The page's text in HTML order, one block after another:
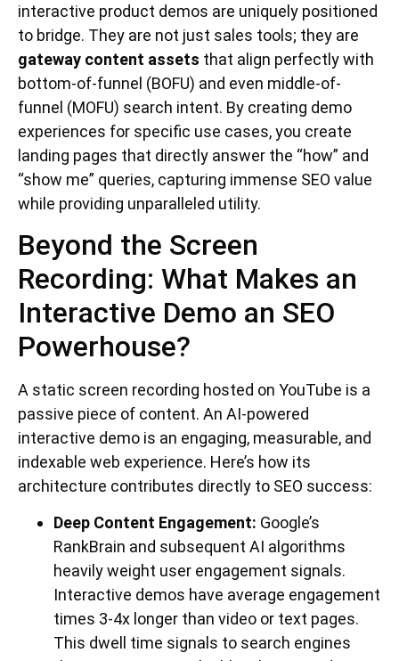
interactive product demos are uniquely positioned
to bridge. They are not just sales tools; they are
gateway content assets that align perfectly with
bottom-of-funnel (BOFU) and even middle-of-
funnel (MOFU) search intent. By creating demo
experiences for specific use cases, you create
landing pages that directly answer the “how” and
“show me” queries, capturing immense SEO value
while providing unparalleled utility.
Beyond the Screen
Recording: What Makes an
Interactive Demo an SEO
Powerhouse?
A static screen recording hosted on YouTube is a
passive piece of content. An AI-powered
interactive demo is an engaging, measurable, and
indexable web experience. Here’s how its
architecture contributes directly to SEO success:
Deep Content Engagement: Google’s
RankBrain and subsequent AI algorithms
heavily weight user engagement signals.
Interactive demos have average engagement
times 3-4x longer than video or text pages.
This dwell time signals to search engines